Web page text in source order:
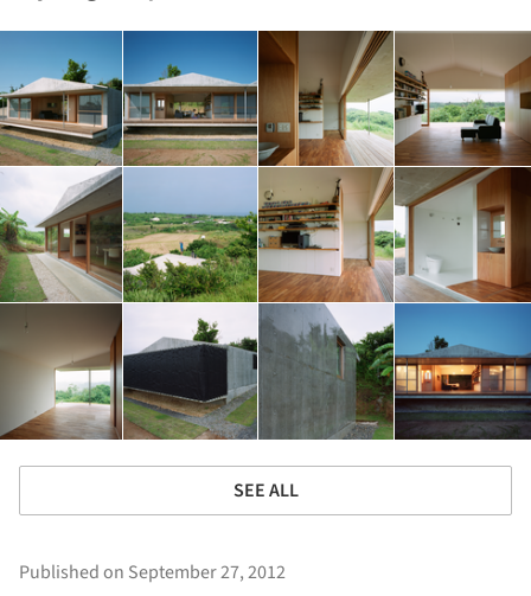
SEE ALL
Published on September 27, 2012